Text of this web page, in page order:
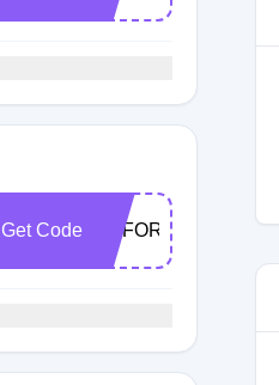
Get Code EFFORTLESS30